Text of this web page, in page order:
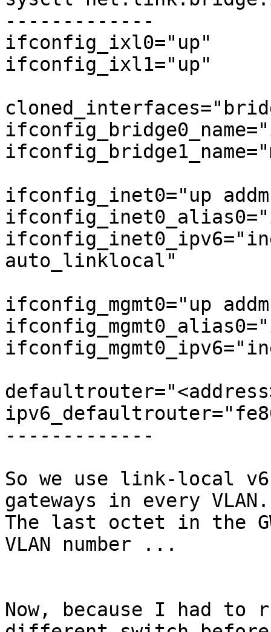
-------------
ifconfig_ixl0="up"
ifconfig_ixl1="up"
ifconfig_inet0="up
auto_linklocal"
ifconfig_mgmt0="up
-------------
So we use link-local
gateways in every VLAN.
The last octet in the
VLAN number ...
Now, because I had to